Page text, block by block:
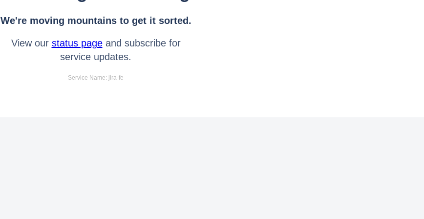
We're moving mountains to get it sorted.
View our status pageand subscribe for
service updates.
Service Name: jira-fe